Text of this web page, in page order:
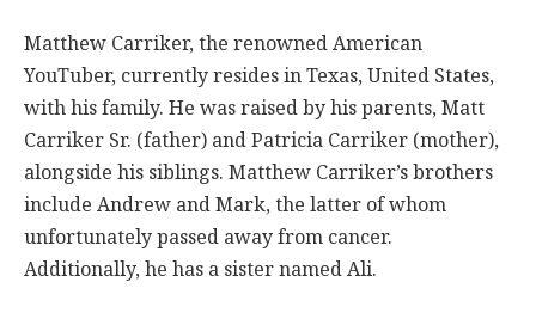
Matthew Carriker, the renowned American
YouTuber, currently resides in Texas, United States,
with his family. He was raised by his parents, Matt
Carriker Sr. (father) and Patricia Carriker (mother),
alongside his siblings. Matthew Carriker’s brothers
include Andrew and Mark, the latter of whom
unfortunately passed away from cancer.
Additionally, he has a sister named Ali.